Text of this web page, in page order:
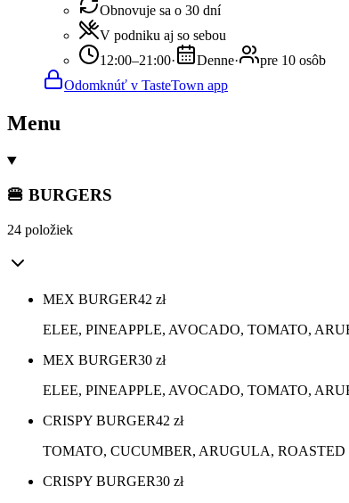
Obnovuje sa o 30 dní
V podniku aj so sebou
12:00–21:00· Denne·
pre 10 osôb
Odomknúť v TasteTown app
Menu
🍔 BURGERS
24 položiek
MEX BURGER42 zł
ELEE, PINEAPPLE, AVOCADO, TOMATO,
MEX BURGER30 zł
ELEE, PINEAPPLE, AVOCADO, TOMATO,
CRISPY BURGER42 zł
TOMATO, CUCUMBER, ARUGULA,
CRISPY BURGER30 zł